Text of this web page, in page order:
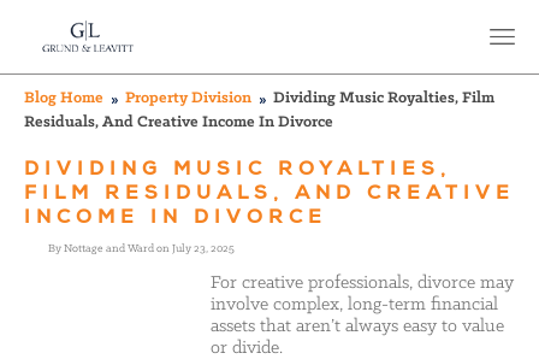
Blog Home Property Division
Dividing Music Royalties, Film
Residuals, And Creative Income In Divorce
DIVIDING MUSIC ROYALTIES,
FILM RESIDUALS, AND CREATIVE
INCOME IN DIVORCE
By Nottage and Ward on July 23, 2025
For creative professionals, divorce may
involve complex, long-term financial
assets that aren’t always easy to value
or divide.